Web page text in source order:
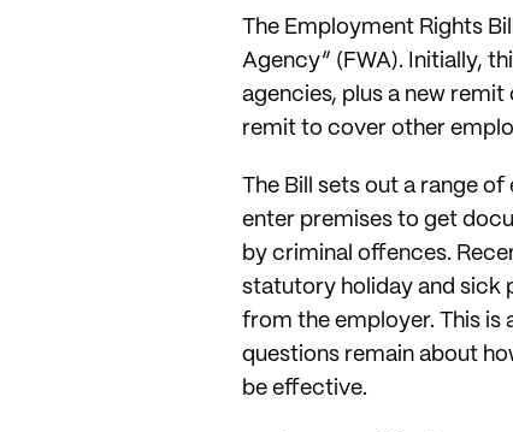
The Employment Rights
Agency” (FWA). Initially,
agencies, plus a new
remit to cover other
The Bill sets out a range
enter premises to get
by criminal offences.
statutory holiday and sick
from the employer. This
questions remain about
be effective.